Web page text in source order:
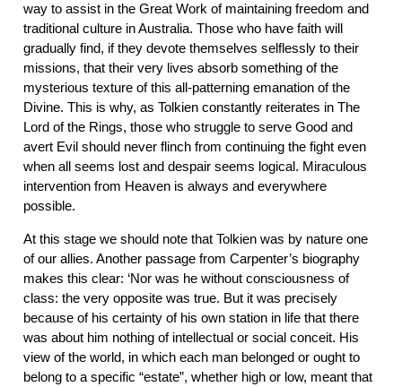
way to assist in the Great Work of maintaining freedom and
traditional culture in Australia. Those who have faith will
gradually find, if they devote themselves selflessly to their
missions, that their very lives absorb something of the
mysterious texture of this all-patterning emanation of the
Divine. This is why, as Tolkien constantly reiterates in The
Lord of the Rings, those who struggle to serve Good and
avert Evil should never flinch from continuing the fight even
when all seems lost and despair seems logical. Miraculous
intervention from Heaven is always and everywhere
possible.
At this stage we should note that Tolkien was by nature one
of our allies. Another passage from Carpenter’s biography
makes this clear: ‘Nor was he without consciousness of
class: the very opposite was true. But it was precisely
because of his certainty of his own station in life that there
was about him nothing of intellectual or social conceit. His
view of the world, in which each man belonged or ought to
belong to a specific “estate”, whether high or low, meant that